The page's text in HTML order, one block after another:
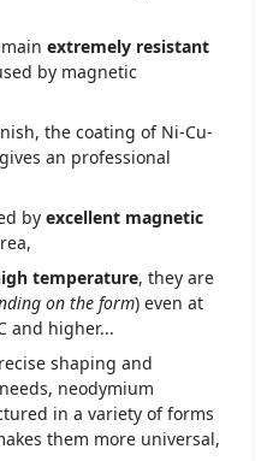
extremely resistant
by magnetic
the coating of Ni-Cu-
an professional
by excellent magnetic
temperature, they are
on the form) even at
and higher...
shaping and
neodymium
in a variety of forms
them more universal,